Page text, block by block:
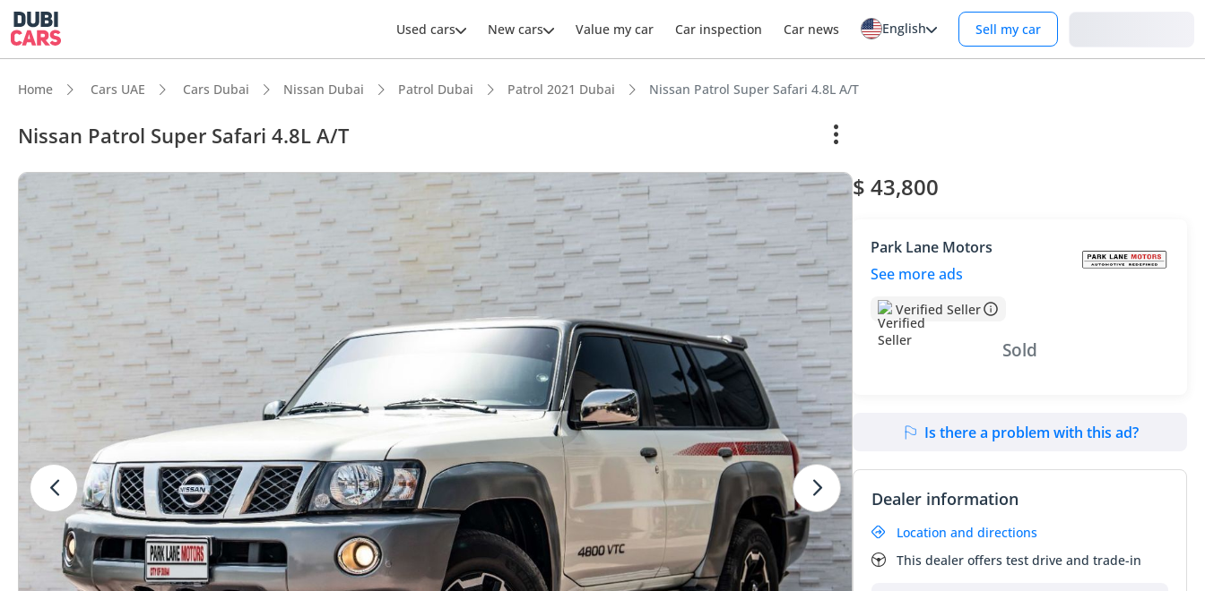
Used cars New cars Value my car Car inspection Car news English Sell my car
Home Cars UAE Cars Dubai Nissan Dubai Patrol Dubai Patrol 2021 Dubai Nissan Patrol Super Safari 4.8L A/T
Nissan Patrol Super Safari 4.8L A/T
$ 43,800
Park Lane Motors
See more ads
Verified Seller
Sold
Is there a problem with this ad?
Dealer information
Location and directions
This dealer offers test drive and trade-in
Genuine off-road rated
Lowest depreciation in class
Highest ground clearance in segment